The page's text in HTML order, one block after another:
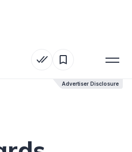
Advertiser Disclosure
Advertiser Disclosure